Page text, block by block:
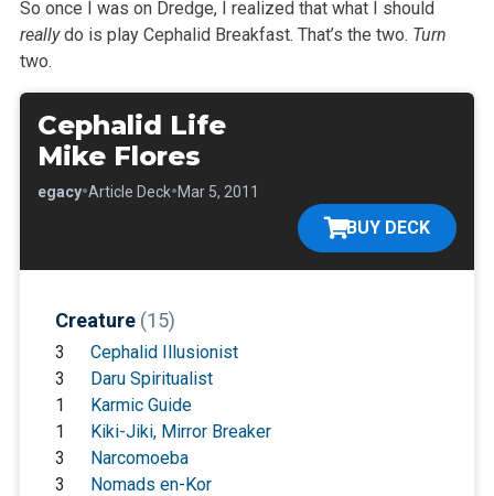
So once I was on Dredge, I realized that what I should
reallydo is play Cephalid Breakfast. That’s the two. Turn
two.
Cephalid Life
Mike Flores
Legacy•Article Deck•Mar 5, 2011
BUY DECK
Creature (15)
3
Cephalid Illusionist
3
Daru Spiritualist
1
Karmic Guide
1
Kiki-Jiki, Mirror Breaker
3
Narcomoeba
3
Nomads en-Kor